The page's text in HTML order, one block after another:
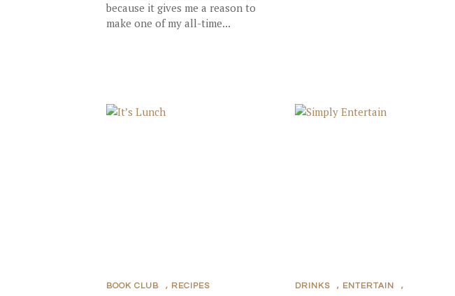
because it gives me a reason to
make one of my all-time...
BOOK CLUB , RECIPES DRINKS , ENTERTAIN
,